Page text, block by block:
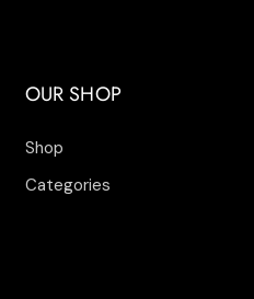
OUR SHOP
Shop
Categories